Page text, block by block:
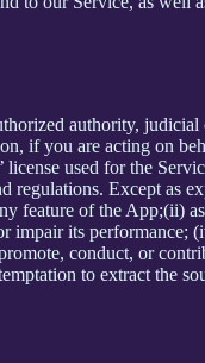
authority,
if you are acting on
used for the
Except as
feature of the App;(ii)
its performance;
conduct, or
to extract the